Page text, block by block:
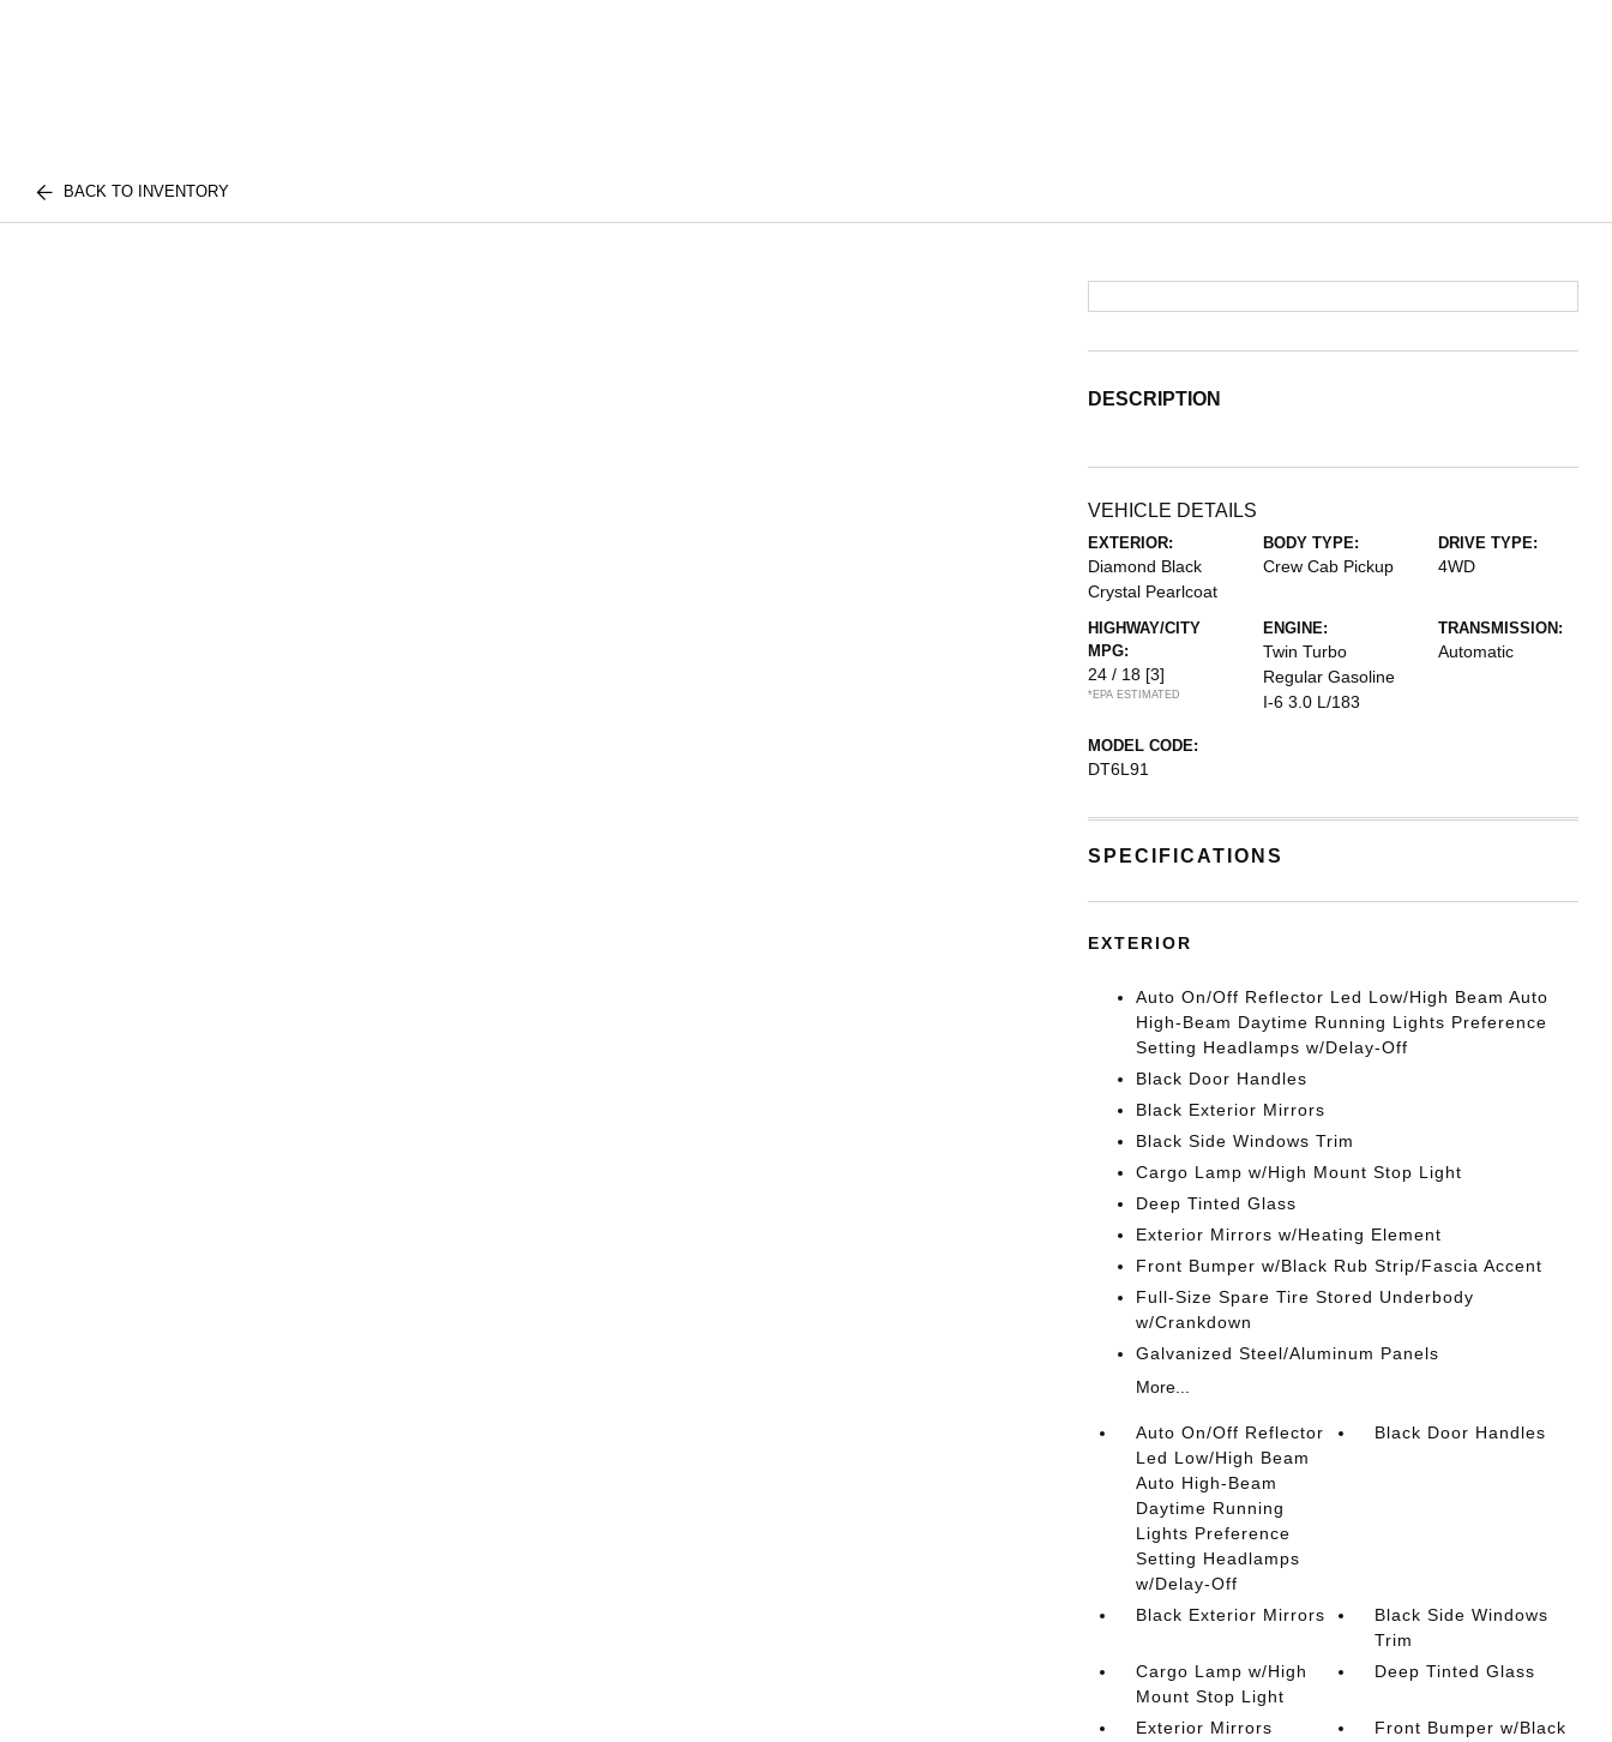
BACK TO INVENTORY
DESCRIPTION
VEHICLE DETAILS
EXTERIOR:
Diamond Black
Crystal Pearlcoat
BODY TYPE:
Crew Cab Pickup
DRIVE TYPE:
4WD
HIGHWAY/CITY
MPG:
24 / 18 [3]
*EPA ESTIMATED
ENGINE:
Twin Turbo
Regular Gasoline
I-6 3.0 L/183
TRANSMISSION:
Automatic
MODEL CODE:
DT6L91
SPECIFICATIONS
EXTERIOR
Auto On/Off Reflector Led Low/High Beam Auto
High-Beam Daytime Running Lights Preference
Setting Headlamps w/Delay-Off
Black Door Handles
Black Exterior Mirrors
Black Side Windows Trim
Cargo Lamp w/High Mount Stop Light
Deep Tinted Glass
Exterior Mirrors w/Heating Element
Front Bumper w/Black Rub Strip/Fascia Accent
Full-Size Spare Tire Stored Underbody
w/Crankdown
Galvanized Steel/Aluminum Panels
More...
Auto On/Off Reflector
Led Low/High Beam
Auto High-Beam
Daytime Running
Lights Preference
Setting Headlamps
w/Delay-Off
Black Door Handles
Black Exterior Mirrors
Black Side Windows
Trim
Cargo Lamp w/High
Mount Stop Light
Deep Tinted Glass
Exterior Mirrors
Front Bumper w/Black